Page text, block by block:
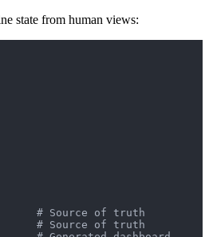
state from human views:
# Source of truth
# Source of truth